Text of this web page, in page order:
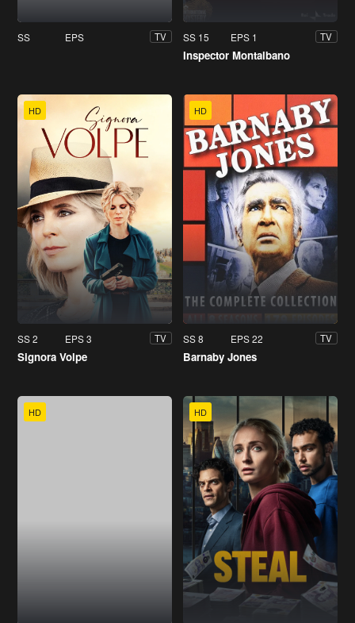
SS EPS TV SS 15 EPS 1 TV
Inspector Montalbano
HD
SS 2 EPS 3 TV
Signora Volpe
HD
SS 8 EPS 22 TV
Barnaby Jones
HD HD